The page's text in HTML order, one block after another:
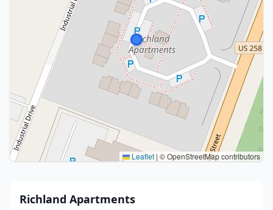
Leaflet | © OpenStreetMap contributors
Richland Apartments